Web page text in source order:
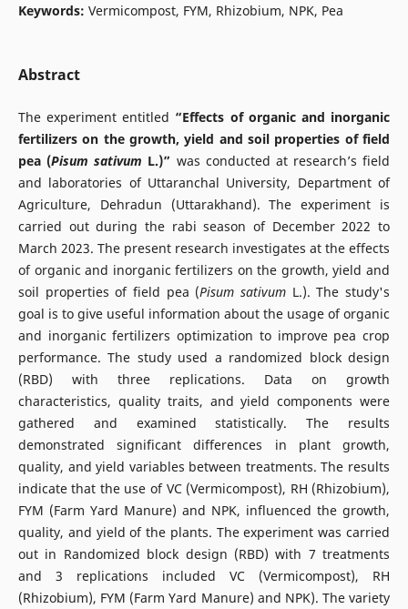
Keywords: Vermicompost, FYM, Rhizobium, NPK, Pea
Abstract
The experiment entitled “Effects of organic and inorganic
fertilizers on the growth, yield and soil properties of field
pea(Pisum sativum L.)” was conducted at research’s field
and laboratories of Uttaranchal University, Department of
Agriculture, Dehradun (Uttarakhand). The experiment is
carried out during the rabi season of December 2022 to
March 2023. The present research investigates at the effects
of organic and inorganic fertilizers on the growth, yield and
soil properties of field pea (Pisum sativum L.). The study's
goal is to give useful information about the usage of organic
and inorganic fertilizers optimization to improve pea crop
performance. The study used a randomized block design
(RBD) with three replications. Data on growth
characteristics, quality traits, and yield components were
gathered and examined statistically. The results
demonstrated significant differences in plant growth,
quality, and yield variables between treatments. The results
indicate that the use of VC (Vermicompost), RH (Rhizobium),
FYM (Farm Yard Manure) and NPK, influenced the growth,
quality, and yield of the plants. The experiment was carried
out in Randomized block design (RBD) with 7 treatments
and 3 replications included VC (Vermicompost), RH
(Rhizobium), FYM (Farm Yard Manure) and NPK). The variety